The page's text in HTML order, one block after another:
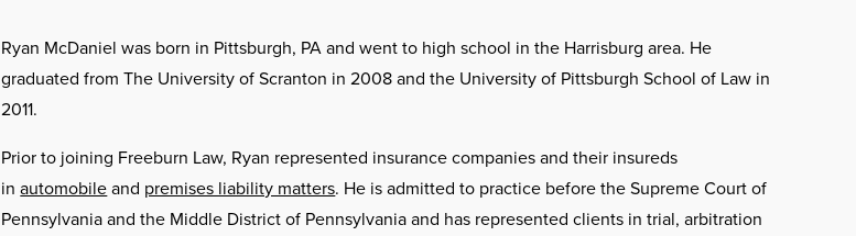
Ryan McDaniel was born in Pittsburgh, PA and went to high school in the Harrisburg area. He
graduated from The University of Scranton in 2008 and the University of Pittsburgh School of Law in
2011.
Prior to joining Freeburn Law, Ryan represented insurance companies and their insureds
inautomobileand premises liability matters. He is admitted to practice before the Supreme Court of
Pennsylvania and the Middle District of Pennsylvania and has represented clients in trial, arbitration